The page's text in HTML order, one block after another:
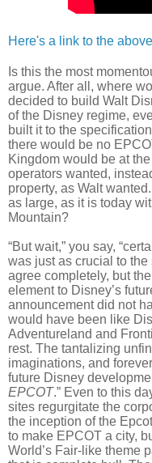
Here's a link to the
Is this the most
argue. After all, where
decided to build Walt
of the Disney regime,
built it to the
there would be no
Kingdom would be at
operators wanted,
property, as Walt
as large, as it is today
Mountain?
“But wait,” you say,
was just as crucial to the
agree completely, but
element to Disney’s
announcement did not
would have been like
Adventureland and
rest. The tantalizing
imaginations, and
future Disney
EPCOT.” Even to this
sites regurgitate the
the inception of the
to make EPCOT a city,
World’s Fair-like theme